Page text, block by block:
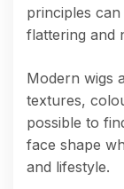
principles
flattering and
Modern wigs
textures,
possible to
face shape
and lifestyle.